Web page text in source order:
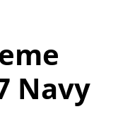
Navy